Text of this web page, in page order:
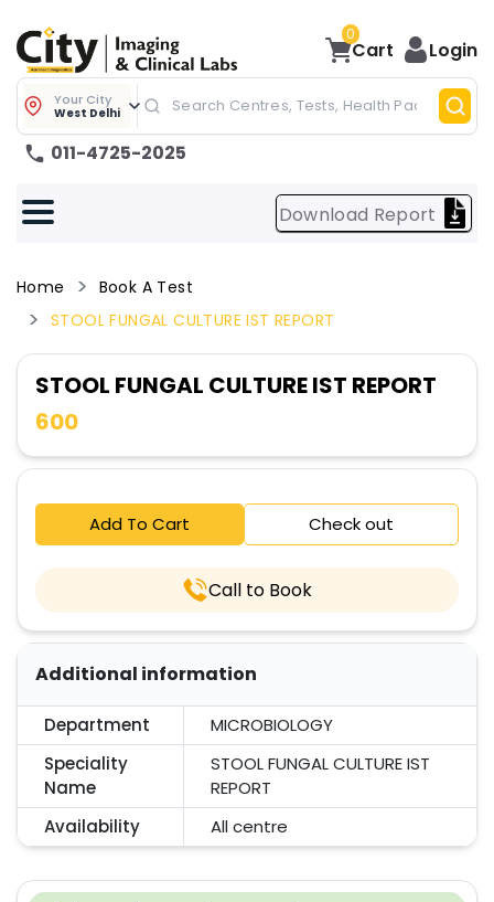
0
Cart Login
Your City
West Delhi
011-4725-2025
Download Report
Home
Book A Test
STOOL FUNGAL CULTURE IST REPORT
STOOL FUNGAL CULTURE IST REPORT
600
Add To Cart Check out
Call to Book
Additional information
Department
MICROBIOLOGY
Speciality
Name
STOOL FUNGAL CULTURE IST
REPORT
Availability
All centre